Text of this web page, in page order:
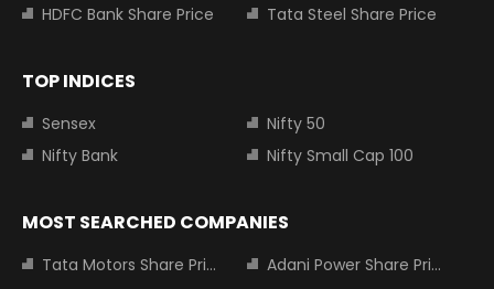
HDFC Bank Share Price
Tata Steel Share Price
TOP INDICES
Sensex
Nifty 50
Nifty Bank
Nifty Small Cap 100
MOST SEARCHED COMPANIES
Tata Motors Share Price
Adani Power Share Price